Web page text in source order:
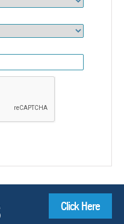
Click Here